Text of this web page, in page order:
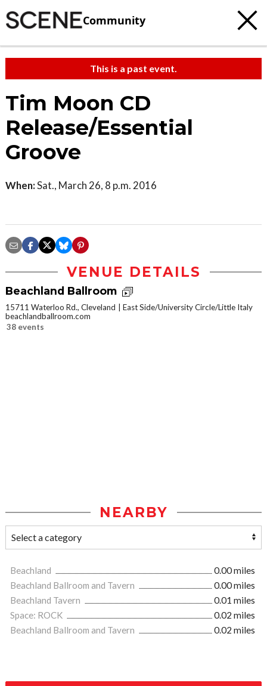
Community
This is a past event.
Tim Moon CD
Release/Essential
Groove
When:Sat., March 26, 8 p.m. 2016
VENUE DETAILS
Beachland Ballroom
15711 Waterloo Rd., Cleveland
East Side/University Circle/Little Italy
beachlandballroom.com
38 events
NEARBY
Beachland
0.00 miles
Beachland Ballroom and Tavern
0.00 miles
Beachland Tavern
0.01 miles
Space: ROCK
0.02 miles
Beachland Ballroom and Tavern
0.02 miles